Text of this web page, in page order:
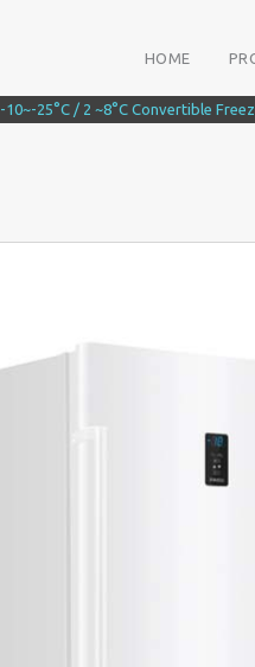
HOME
-10~-25°C / 2 ~8°C Convertible